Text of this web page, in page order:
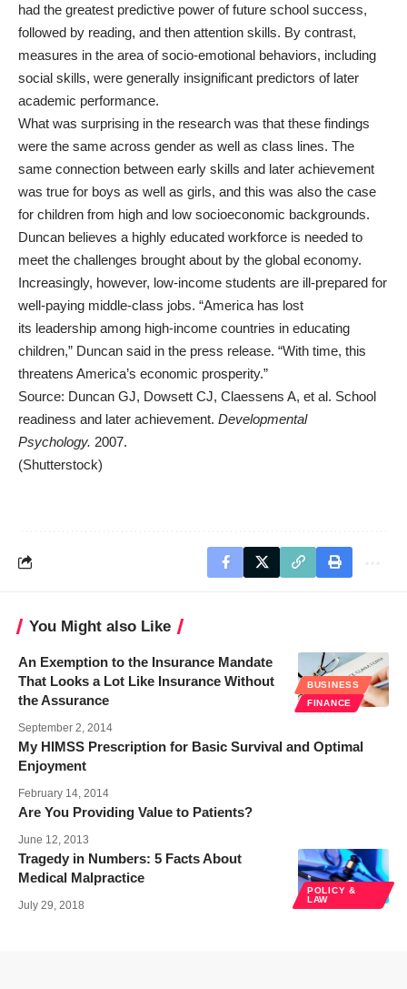
had the greatest predictive power of future school success,
followed by reading, and then attention skills. By contrast,
measures in the area of socio-emotional behaviors, including
social skills, were generally insignificant predictors of later
academic performance.
What was surprising in the research was that these findings
were the same across gender as well as class lines. The
same connection between early skills and later achievement
was true for boys as well as girls, and this was also the case
for children from high and low socioeconomic backgrounds.
Duncan believes a highly educated workforce is needed to
meet the challenges brought about by the global economy.
Increasingly, however, low-income students are ill-prepared for
well-paying middle-class jobs. “America has lost
its leadership among high-income countries in educating
children,” Duncan said in the press release. “With time, this
threatens America’s economic prosperity.”
Source: Duncan GJ, Dowsett CJ, Claessens A, et al. School
readiness and later achievement. Developmental
Psychology. 2007.
(Shutterstock)
You Might also Like
BUSINESS
FINANCE
An Exemption to the Insurance Mandate
That Looks a Lot Like Insurance Without
the Assurance
September 2, 2014
My HIMSS Prescription for Basic Survival and Optimal
Enjoyment
February 14, 2014
Are You Providing Value to Patients?
June 12, 2013
POLICY &
LAW
Tragedy in Numbers: 5 Facts About
Medical Malpractice
July 29, 2018